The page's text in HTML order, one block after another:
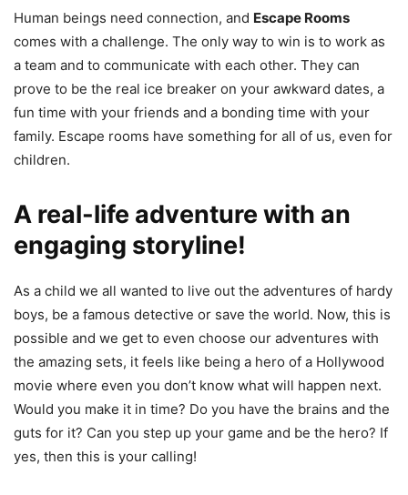
Human beings need connection, and Escape Rooms
comes with a challenge. The only way to win is to work as
a team and to communicate with each other. They can
prove to be the real ice breaker on your awkward dates, a
fun time with your friends and a bonding time with your
family. Escape rooms have something for all of us, even for
children.
A real-life adventure with an
engaging storyline!
As a child we all wanted to live out the adventures of hardy
boys, be a famous detective or save the world. Now, this is
possible and we get to even choose our adventures with
the amazing sets, it feels like being a hero of a Hollywood
movie where even you don’t know what will happen next.
Would you make it in time? Do you have the brains and the
guts for it? Can you step up your game and be the hero? If
yes, then this is your calling!